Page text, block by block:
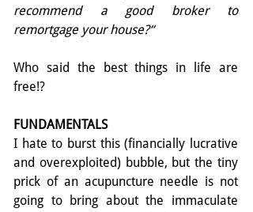
recommend a good broker to
remortgage your house?“
Who said the best things in life are
free!?
FUNDAMENTALS
I hate to burst this (financially lucrative
and over­exploited) bubble, but the tiny
prick of an acupuncture needle is not
going to bring about the immaculate